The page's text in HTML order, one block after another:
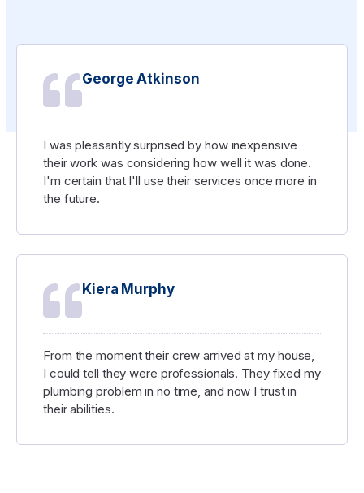
George Atkinson
I was pleasantly surprised by how inexpensive
their work was considering how well it was done.
I'm certain that I'll use their services once more in
the future.
Kiera Murphy
From the moment their crew arrived at my house,
I could tell they were professionals. They fixed my
plumbing problem in no time, and now I trust in
their abilities.